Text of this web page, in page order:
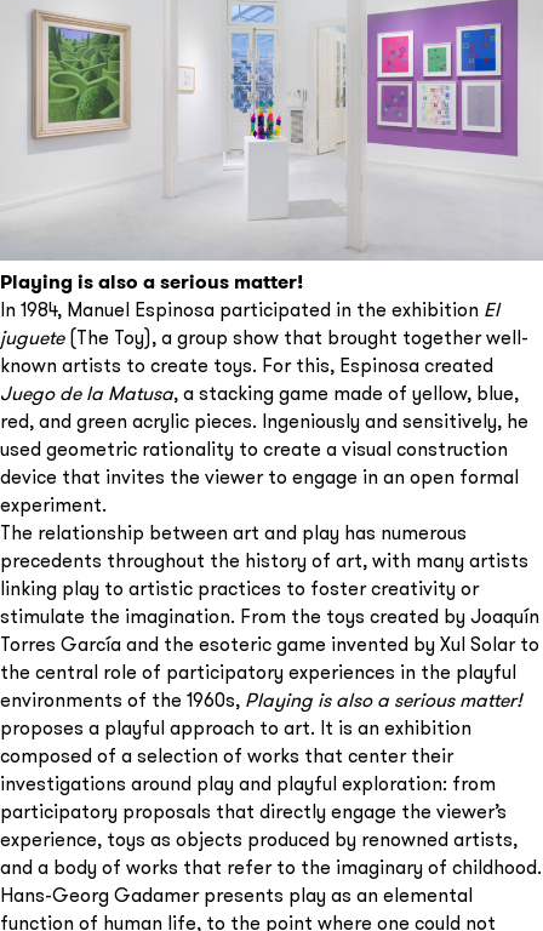
Playing is also a serious matter!
In 1984, Manuel Espinosa participated in the exhibition El
juguete(The Toy), a group show that brought together well-
known artists to create toys. For this, Espinosa created
Juego de la Matusa, a stacking game made of yellow, blue,
red, and green acrylic pieces. Ingeniously and sensitively, he
used geometric rationality to create a visual construction
device that invites the viewer to engage in an open formal
experiment.
The relationship between art and play has numerous
precedents throughout the history of art, with many artists
linking play to artistic practices to foster creativity or
stimulate the imagination. From the toys created by Joaquín
Torres García and the esoteric game invented by Xul Solar to
the central role of participatory experiences in the playful
environments of the 1960s, Playing is also a serious matter!
proposes a playful approach to art. It is an exhibition
composed of a selection of works that center their
investigations around play and playful exploration: from
participatory proposals that directly engage the viewer’s
experience, toys as objects produced by renowned artists,
and a body of works that refer to the imaginary of childhood.
Hans-Georg Gadamer presents play as an elemental
function of human life, to the point where one could not